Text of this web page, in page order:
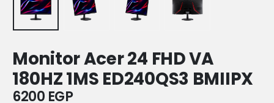
Monitor Acer 24 FHD VA
180HZ 1MS ED240QS3 BMIIPX
6200 EGP